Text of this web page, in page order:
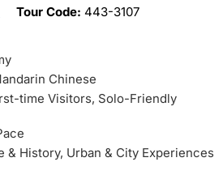
Tour Code: 443-3107
Chinese
time Visitors, Solo-Friendly
& History, Urban & City Experiences